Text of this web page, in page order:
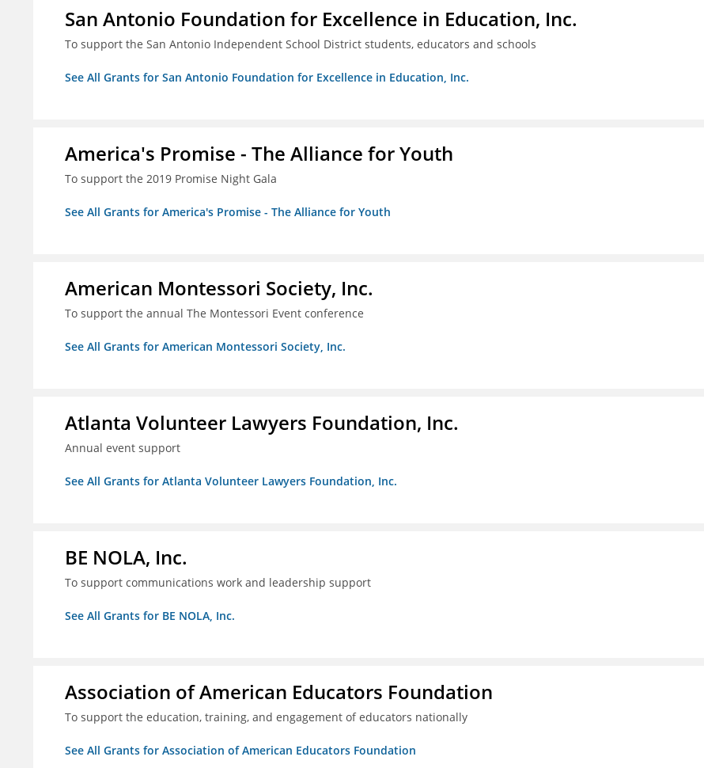
San Antonio Foundation for Excellence in Education, Inc.
To support the San Antonio Independent School District students, educators and schools
See All Grants for San Antonio Foundation for Excellence in Education, Inc.
America's Promise - The Alliance for Youth
To support the 2019 Promise Night Gala
See All Grants for America's Promise - The Alliance for Youth
American Montessori Society, Inc.
To support the annual The Montessori Event conference
See All Grants for American Montessori Society, Inc.
Atlanta Volunteer Lawyers Foundation, Inc.
Annual event support
See All Grants for Atlanta Volunteer Lawyers Foundation, Inc.
BE NOLA, Inc.
To support communications work and leadership support
See All Grants for BE NOLA, Inc.
Association of American Educators Foundation
To support the education, training, and engagement of educators nationally
See All Grants for Association of American Educators Foundation